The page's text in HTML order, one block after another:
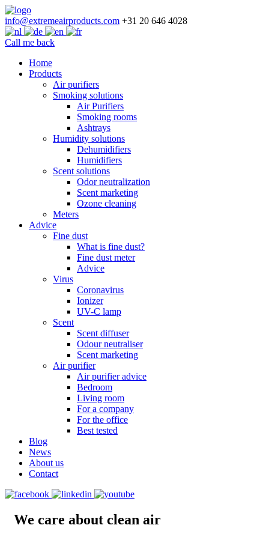
info@extremeairproducts.com +31 20 646 4028
Call me back
Skip
Home
Products
Air purifiers
Smoking solutions
Air Purifiers
Smoking rooms
Ashtrays
Humidity solutions
Dehumidifiers
Humidifiers
Scent solutions
Odor neutralization
Scent marketing
Ozone cleaning
Meters
Advice
Fine dust
What is fine dust?
Fine dust meter
Advice
Virus
Coronavirus
Ionizer
UV-C lamp
Scent
Scent diffuser
Odour neutraliser
Scent marketing
Air purifier
Air purifier advice
Bedroom
Living room
For a company
For the office
Best tested
Blog
News
About us
Contact
We care about clean air